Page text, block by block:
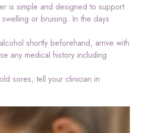
is simple and designed to support
or bruising. In the days
shortly beforehand, arrive with
any medical history including
sores, tell your clinician in